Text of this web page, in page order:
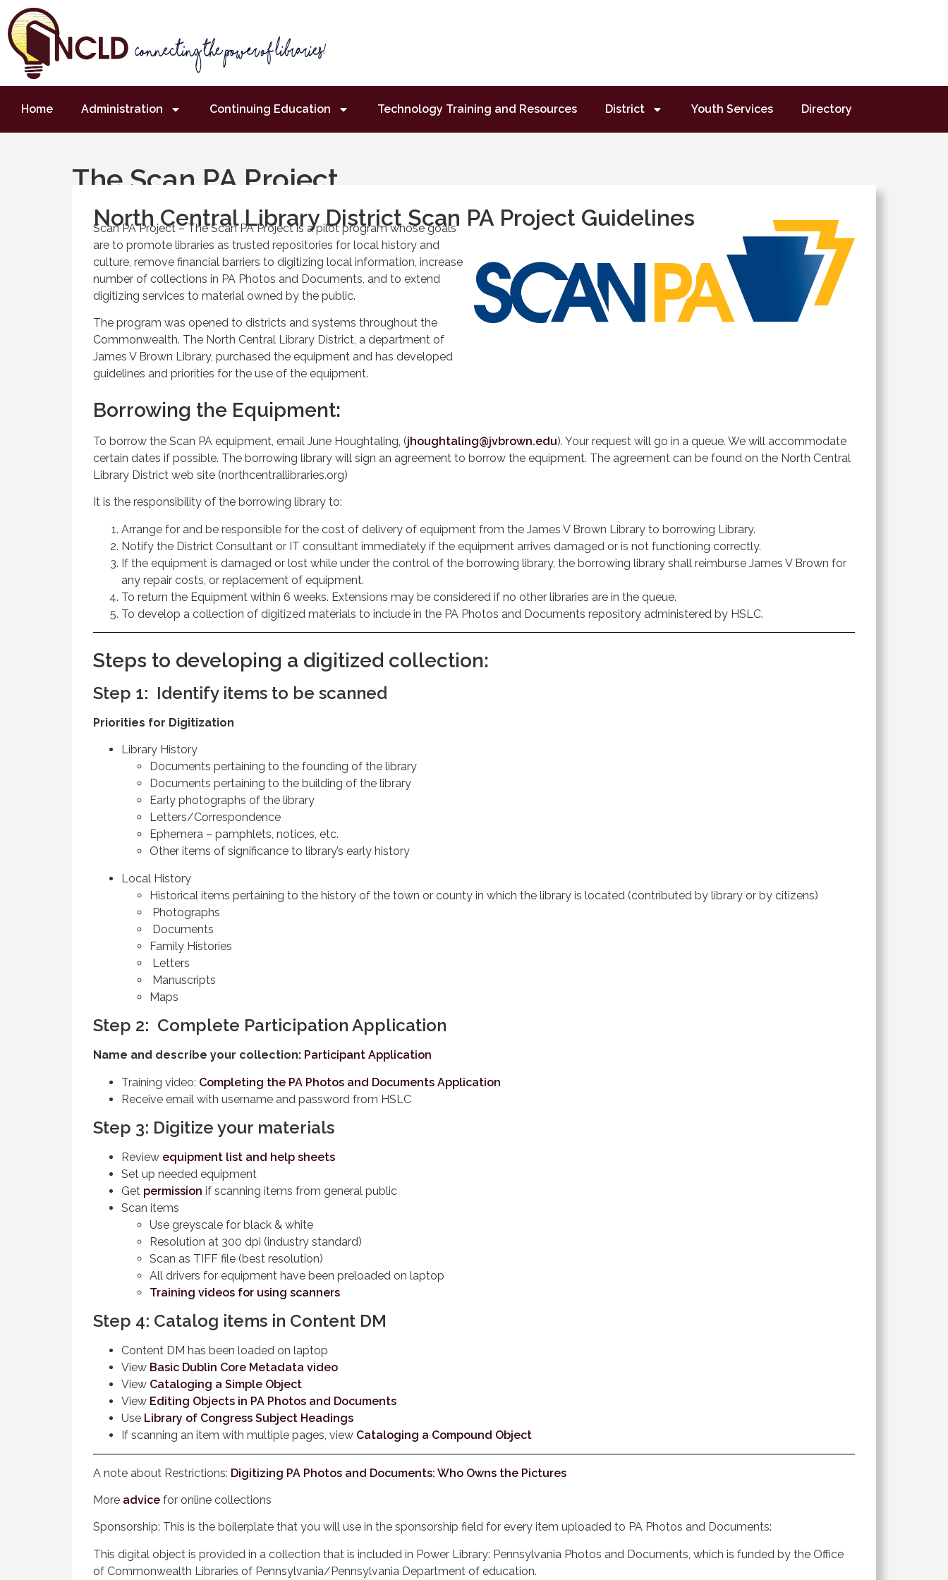
Home Administration Continuing Education Technology Training and Resources District Youth Services Directory
The Scan PA Project
North Central Library District Scan PA Project Guidelines
Scan PA Project – The Scan PA Project is a pilot program whose goals
are to promote libraries as trusted repositories for local history and
culture, remove financial barriers to digitizing local information, increase
number of collections in PA Photos and Documents, and to extend
digitizing services to material owned by the public.
The program was opened to districts and systems throughout the
Commonwealth. The North Central Library District, a department of
James V Brown Library, purchased the equipment and has developed
guidelines and priorities for the use of the equipment.
Borrowing the Equipment:
To borrow the Scan PA equipment, email June Houghtaling, (jhoughtaling@jvbrown.edu). Your request will go in a queue. We will accommodate
certain dates if possible. The borrowing library will sign an agreement to borrow the equipment. The agreement can be found on the North Central
Library District web site (northcentrallibraries.org)
It is the responsibility of the borrowing library to:
Arrange for and be responsible for the cost of delivery of equipment from the James V Brown Library to borrowing Library.
Notify the District Consultant or IT consultant immediately if the equipment arrives damaged or is not functioning correctly.
If the equipment is damaged or lost while under the control of the borrowing library, the borrowing library shall reimburse James V Brown for
any repair costs, or replacement of equipment.
To return the Equipment within 6 weeks. Extensions may be considered if no other libraries are in the queue.
To develop a collection of digitized materials to include in the PA Photos and Documents repository administered by HSLC.
Steps to developing a digitized collection:
Step 1: Identify items to be scanned
Priorities for Digitization
Library History
Documents pertaining to the founding of the library
Documents pertaining to the building of the library
Early photographs of the library
Letters/Correspondence
Ephemera – pamphlets, notices, etc.
Other items of significance to library’s early history
Local History
Historical items pertaining to the history of the town or county in which the library is located (contributed by library or by citizens)
Photographs
Documents
Family Histories
Letters
Manuscripts
Maps
Step 2: Complete Participation Application
Name and describe your collection: Participant Application
Training video: Completing the PA Photos and Documents Application
Receive email with username and password from HSLC
Step 3: Digitize your materials
Review equipment list and help sheets
Set up needed equipment
Get permission if scanning items from general public
Scan items
Use greyscale for black & white
Resolution at 300 dpi (industry standard)
Scan as TIFF file (best resolution)
All drivers for equipment have been preloaded on laptop
Training videos for using scanners
Step 4: Catalog items in Content DM
Content DM has been loaded on laptop
View Basic Dublin Core Metadata video
View Cataloging a Simple Object
View Editing Objects in PA Photos and Documents
Use Library of Congress Subject Headings
If scanning an item with multiple pages, view Cataloging a Compound Object
A note about Restrictions: Digitizing PA Photos and Documents: Who Owns the Pictures
More advice for online collections
Sponsorship: This is the boilerplate that you will use in the sponsorship field for every item uploaded to PA Photos and Documents:
This digital object is provided in a collection that is included in Power Library: Pennsylvania Photos and Documents, which is funded by the Office
of Commonwealth Libraries of Pennsylvania/Pennsylvania Department of education.